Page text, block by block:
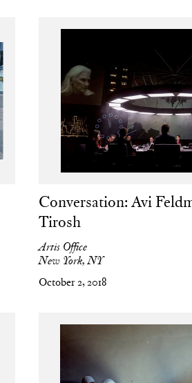
Conversation: Avi
Tirosh
Artis Office
New York, NY
October 2, 2018